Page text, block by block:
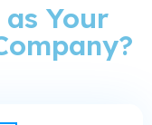
Your